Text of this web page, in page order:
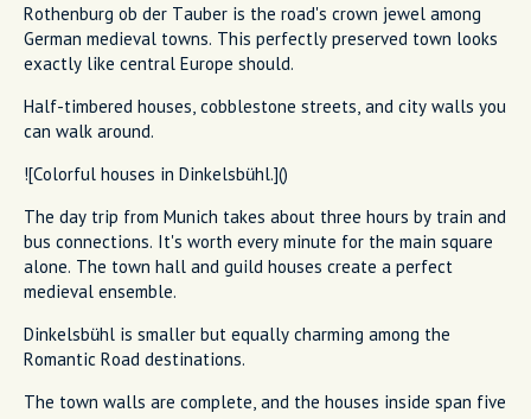
Rothenburg ob der Tauber is the road's crown jewel among
German medieval towns. This perfectly preserved town looks
exactly like central Europe should.
Half-timbered houses, cobblestone streets, and city walls you
can walk around.
![Colorful houses in Dinkelsbühl.]()
The day trip from Munich takes about three hours by train and
bus connections. It's worth every minute for the main square
alone. The town hall and guild houses create a perfect
medieval ensemble.
Dinkelsbühl is smaller but equally charming among the
Romantic Road destinations.
The town walls are complete, and the houses inside span five